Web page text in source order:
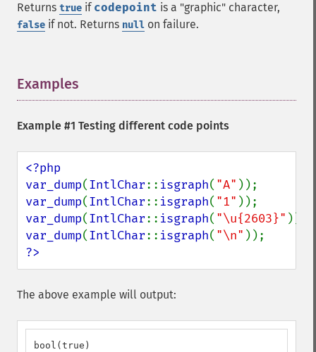
Returns true if codepoint is a "graphic" character,
false if not. Returns null on failure.
Examples
Example #1 Testing different code points
<?php
var_dump(IntlChar:: isgraph( "A"
var_dump(IntlChar:: isgraph( "1"
var_dump(IntlChar:: isgraph( "\u{2603}"
var_dump(IntlChar:: isgraph( "\n"
?>
The above example will output:
bool(true)